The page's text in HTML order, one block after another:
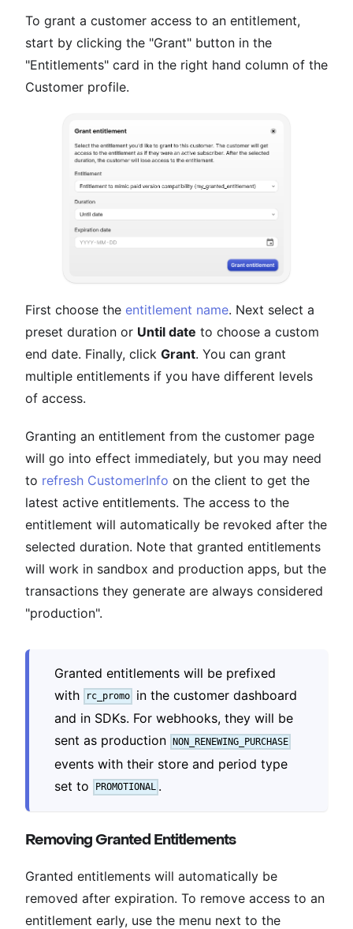
To grant a customer access to an entitlement,
start by clicking the "Grant" button in the
"Entitlements" card in the right hand column of the
Customer profile.
First choose the entitlement name. Next select a
preset duration or Until date to choose a custom
end date. Finally, click Grant. You can grant
multiple entitlements if you have different levels
of access.
Granting an entitlement from the customer page
will go into effect immediately, but you may need
to refresh CustomerInfo on the client to get the
latest active entitlements. The access to the
entitlement will automatically be revoked after the
selected duration. Note that granted entitlements
will work in sandbox and production apps, but the
transactions they generate are always considered
"production".
Granted entitlements will be prefixed
with
rc_promo
in the customer dashboard
and in SDKs. For webhooks, they will be
sent as production
NON_RENEWING_PURCHASE
events with their store and period type
set to
PROMOTIONAL .
Removing Granted Entitlements
Granted entitlements will automatically be
removed after expiration. To remove access to an
entitlement early, use the menu next to the